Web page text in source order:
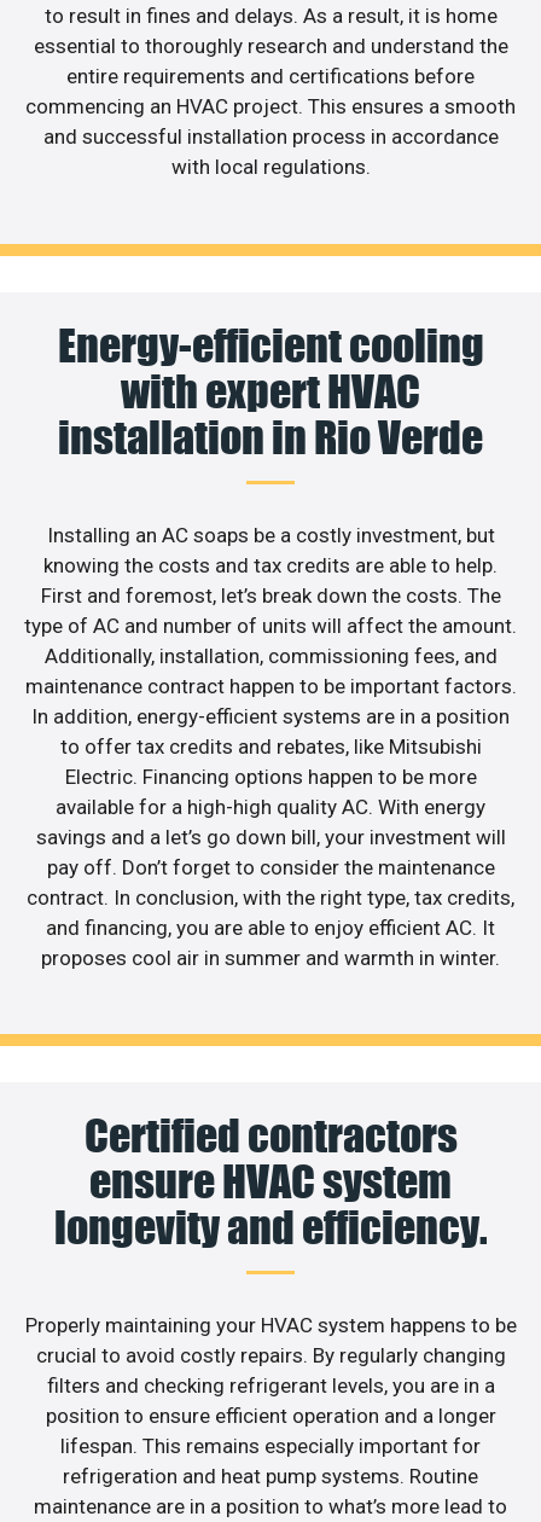
to result in fines and delays. As a result, it is home
essential to thoroughly research and understand the
entire requirements and certifications before
commencing an HVAC project. This ensures a smooth
and successful installation process in accordance
with local regulations.
Energy-efficient cooling
with expert HVAC
installation in Rio Verde
Installing an AC soaps be a costly investment, but
knowing the costs and tax credits are able to help.
First and foremost, let’s break down the costs. The
type of AC and number of units will affect the amount.
Additionally, installation, commissioning fees, and
maintenance contract happen to be important factors.
In addition, energy-efficient systems are in a position
to offer tax credits and rebates, like Mitsubishi
Electric. Financing options happen to be more
available for a high-high quality AC. With energy
savings and a let’s go down bill, your investment will
pay off. Don’t forget to consider the maintenance
contract. In conclusion, with the right type, tax credits,
and financing, you are able to enjoy efficient AC. It
proposes cool air in summer and warmth in winter.
Certified contractors
ensure HVAC system
longevity and efficiency.
Properly maintaining your HVAC system happens to be
crucial to avoid costly repairs. By regularly changing
filters and checking refrigerant levels, you are in a
position to ensure efficient operation and a longer
lifespan. This remains especially important for
refrigeration and heat pump systems. Routine
maintenance are in a position to what’s more lead to